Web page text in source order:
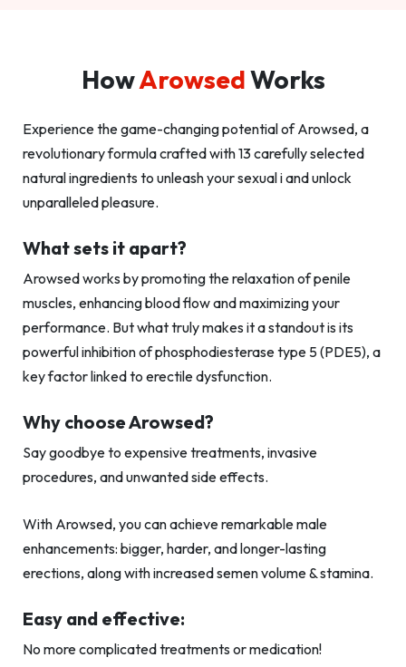
HowArowsedWorks
Experience the game-changing potential of Arowsed, a
revolutionary formula crafted with 13 carefully selected
natural ingredients to unleash your sexual i and unlock
unparalleled pleasure.
What sets it apart?
Arowsed works by promoting the relaxation of penile
muscles, enhancing blood flow and maximizing your
performance. But what truly makes it a standout is its
powerful inhibition of phosphodiesterase type 5 (PDE5), a
key factor linked to erectile dysfunction.
Why choose Arowsed?
Say goodbye to expensive treatments, invasive
procedures, and unwanted side effects.
With Arowsed, you can achieve remarkable male
enhancements: bigger, harder, and longer-lasting
erections, along with increased semen volume & stamina.
Easy and effective:
No more complicated treatments or medication!